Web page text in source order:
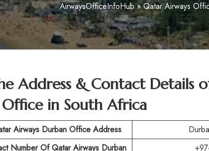
AirwaysOfficeInfoHub»Qatar Airways
Address & Contact Details
in South Africa
Airways Durban Office Address
Number Of Qatar Airways Durban